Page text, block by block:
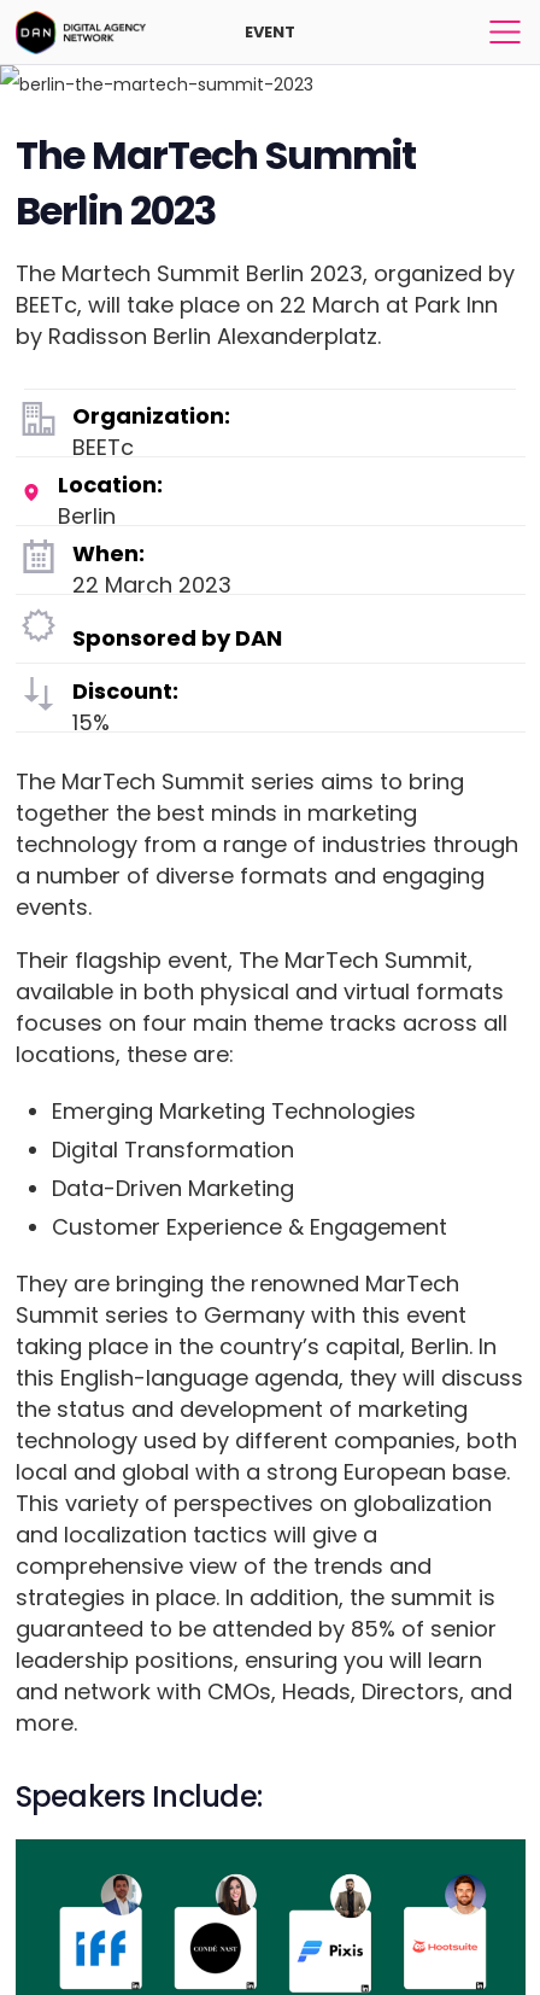
EVENT
The MarTech Summit
Berlin 2023
The Martech Summit Berlin 2023, organized by
BEETc, will take place on 22 March at Park Inn
by Radisson Berlin Alexanderplatz.
Organization:
BEETc
Location:
Berlin
When:
22 March 2023
Sponsored by DAN
Discount:
15%
The MarTech Summit series aims to bring
together the best minds in marketing
technology from a range of industries through
a number of diverse formats and engaging
events.
Their flagship event, The MarTech Summit,
available in both physical and virtual formats
focuses on four main theme tracks across all
locations, these are:
Emerging Marketing Technologies
Digital Transformation
Data-Driven Marketing
Customer Experience & Engagement
They are bringing the renowned MarTech
Summit series to Germany with this event
taking place in the country’s capital, Berlin. In
this English-language agenda, they will discuss
the status and development of marketing
technology used by different companies, both
local and global with a strong European base.
This variety of perspectives on globalization
and localization tactics will give a
comprehensive view of the trends and
strategies in place. In addition, the summit is
guaranteed to be attended by 85% of senior
leadership positions, ensuring you will learn
and network with CMOs, Heads, Directors, and
more.
Speakers Include: